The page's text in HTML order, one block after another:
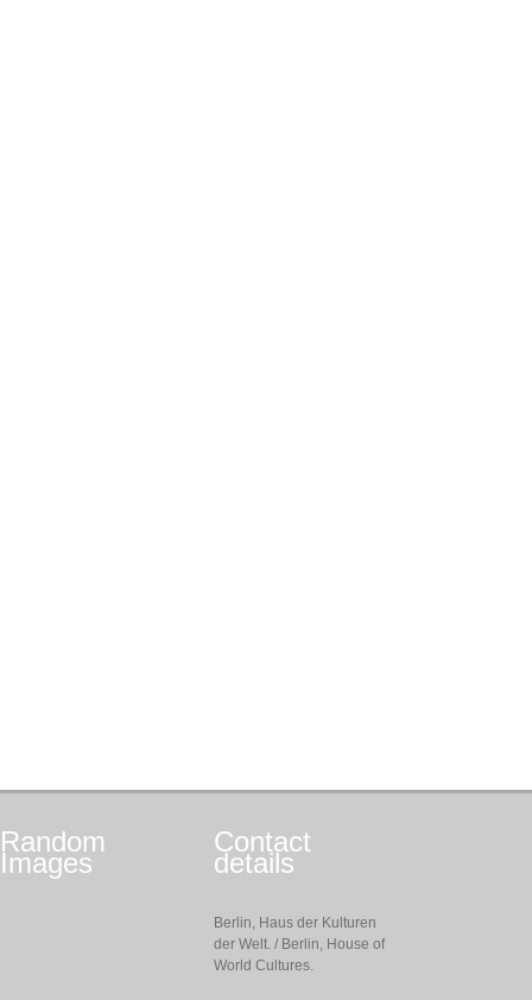
Random
Images
Contact
details
Berlin, Haus der Kulturen
der Welt. / Berlin, House of
World Cultures.